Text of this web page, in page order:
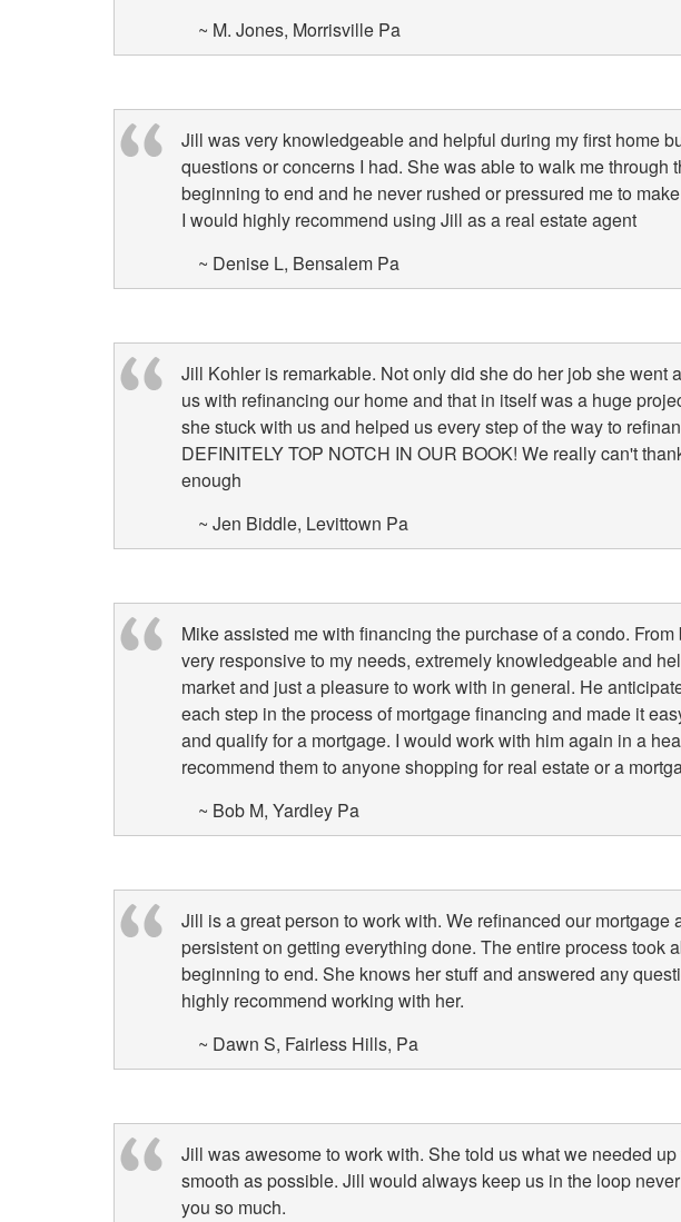
~ M. Jones, Morrisville Pa
Jill was very knowledgeable and helpful during my first home
questions or concerns I had. She was able to walk me through
beginning to end and he never rushed or pressured me to
I would highly recommend using Jill as a real estate agent
~ Denise L, Bensalem Pa
Jill Kohler is remarkable. Not only did she do her job she went
us with refinancing our home and that in itself was a huge
she stuck with us and helped us every step of the way to
DEFINITELY TOP NOTCH IN OUR BOOK! We really can't
enough
~ Jen Biddle, Levittown Pa
Mike assisted me with financing the purchase of a condo.
very responsive to my needs, extremely knowledgeable and
market and just a pleasure to work with in general. He
each step in the process of mortgage financing and made it
and qualify for a mortgage. I would work with him again in a
recommend them to anyone shopping for real estate or a
~ Bob M, Yardley Pa
Jill is a great person to work with. We refinanced our mortgage
persistent on getting everything done. The entire process took
beginning to end. She knows her stuff and answered any
highly recommend working with her.
~ Dawn S, Fairless Hills, Pa
Jill was awesome to work with. She told us what we needed
smooth as possible. Jill would always keep us in the loop
you so much.